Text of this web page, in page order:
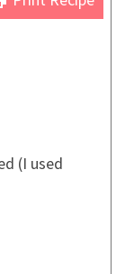
(I used